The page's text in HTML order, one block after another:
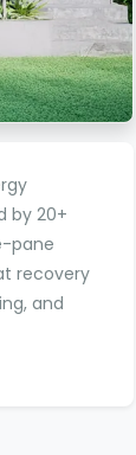
by 20+
pane
recovery
and